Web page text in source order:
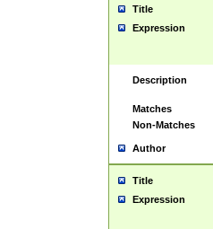
Title
Expression
Description
Matches
Non-Matches
Author
Title
Expression